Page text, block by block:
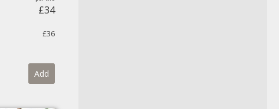
£34
£36
Add